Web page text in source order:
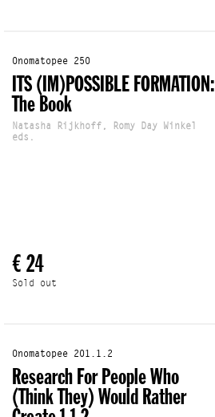
Onomatopee 250
ITS (IM)POSSIBLE FORMATION:
The Book
Natasha Rijkhoff, Romy Day Winkel
eds.
€ 24
Sold out
Onomatopee 201.1.2
Research For People Who
(Think They) Would Rather